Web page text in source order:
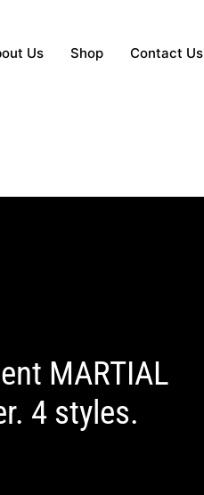
Us Shop Contact Us
MARTIAL
4 styles.